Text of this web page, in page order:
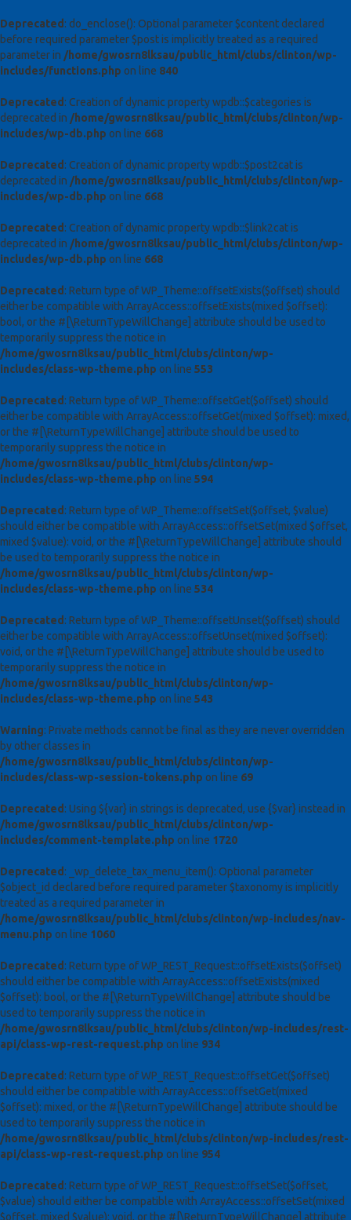
Deprecated : do_enclose(): Optional parameter $content declared
before required parameter $post is implicitly treated as a required
parameter in /home/gwosrn8lksau/public_html/clubs/clinton/wp-
includes/functions.php on line 840
Deprecated : Creation of dynamic property wpdb::$categories is
deprecated in /home/gwosrn8lksau/public_html/clubs/clinton/wp-
includes/wp-db.php on line 668
Deprecated : Creation of dynamic property wpdb::$post2cat is
deprecated in /home/gwosrn8lksau/public_html/clubs/clinton/wp-
includes/wp-db.php on line 668
Deprecated : Creation of dynamic property wpdb::$link2cat is
deprecated in /home/gwosrn8lksau/public_html/clubs/clinton/wp-
includes/wp-db.php on line 668
Deprecated : Return type of WP_Theme::offsetExists($offset) should
either be compatible with ArrayAccess::offsetExists(mixed $offset):
bool, or the #[\ReturnTypeWillChange] attribute should be used to
temporarily suppress the notice in
/home/gwosrn8lksau/public_html/clubs/clinton/wp-
includes/class-wp-theme.php on line 553
Deprecated : Return type of WP_Theme::offsetGet($offset) should
either be compatible with ArrayAccess::offsetGet(mixed $offset): mixed,
or the #[\ReturnTypeWillChange] attribute should be used to
temporarily suppress the notice in
/home/gwosrn8lksau/public_html/clubs/clinton/wp-
includes/class-wp-theme.php on line 594
Deprecated : Return type of WP_Theme::offsetSet($offset, $value)
should either be compatible with ArrayAccess::offsetSet(mixed $offset,
mixed $value): void, or the #[\ReturnTypeWillChange] attribute should
be used to temporarily suppress the notice in
/home/gwosrn8lksau/public_html/clubs/clinton/wp-
includes/class-wp-theme.php on line 534
Deprecated : Return type of WP_Theme::offsetUnset($offset) should
either be compatible with ArrayAccess::offsetUnset(mixed $offset):
void, or the #[\ReturnTypeWillChange] attribute should be used to
temporarily suppress the notice in
/home/gwosrn8lksau/public_html/clubs/clinton/wp-
includes/class-wp-theme.php on line 543
Warning: Private methods cannot be final as they are never overridden
by other classes in
/home/gwosrn8lksau/public_html/clubs/clinton/wp-
includes/class-wp-session-tokens.php on line 69
Deprecated : Using ${var} in strings is deprecated, use {$var} instead in
/home/gwosrn8lksau/public_html/clubs/clinton/wp-
includes/comment-template.php on line 1720
Deprecated : _wp_delete_tax_menu_item(): Optional parameter
$object_id declared before required parameter $taxonomy is implicitly
treated as a required parameter in
/home/gwosrn8lksau/public_html/clubs/clinton/wp-includes/nav-
menu.php on line 1060
Deprecated : Return type of WP_REST_Request::offsetExists($offset)
should either be compatible with ArrayAccess::offsetExists(mixed
$offset): bool, or the #[\ReturnTypeWillChange] attribute should be
used to temporarily suppress the notice in
/home/gwosrn8lksau/public_html/clubs/clinton/wp-includes/rest-
api/class-wp-rest-request.php on line 934
Deprecated : Return type of WP_REST_Request::offsetGet($offset)
should either be compatible with ArrayAccess::offsetGet(mixed
$offset): mixed, or the #[\ReturnTypeWillChange] attribute should be
used to temporarily suppress the notice in
/home/gwosrn8lksau/public_html/clubs/clinton/wp-includes/rest-
api/class-wp-rest-request.php on line 954
Deprecated : Return type of WP_REST_Request::offsetSet($offset,
$value) should either be compatible with ArrayAccess::offsetSet(mixed
$offset, mixed $value): void, or the #[\ReturnTypeWillChange] attribute